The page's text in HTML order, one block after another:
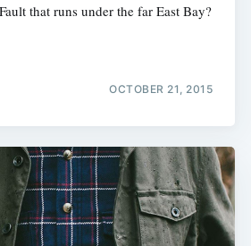
that runs under the far East Bay?
OCTOBER 21, 2015